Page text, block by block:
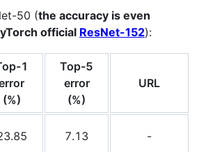
50 (the accuracy is even
official ResNet-152):
1
(%)
Top-5
error
(%)
URL
7.13 -